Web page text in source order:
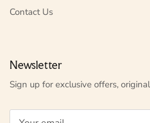
Contact Us
Newsletter
Sign up for exclusive offers,